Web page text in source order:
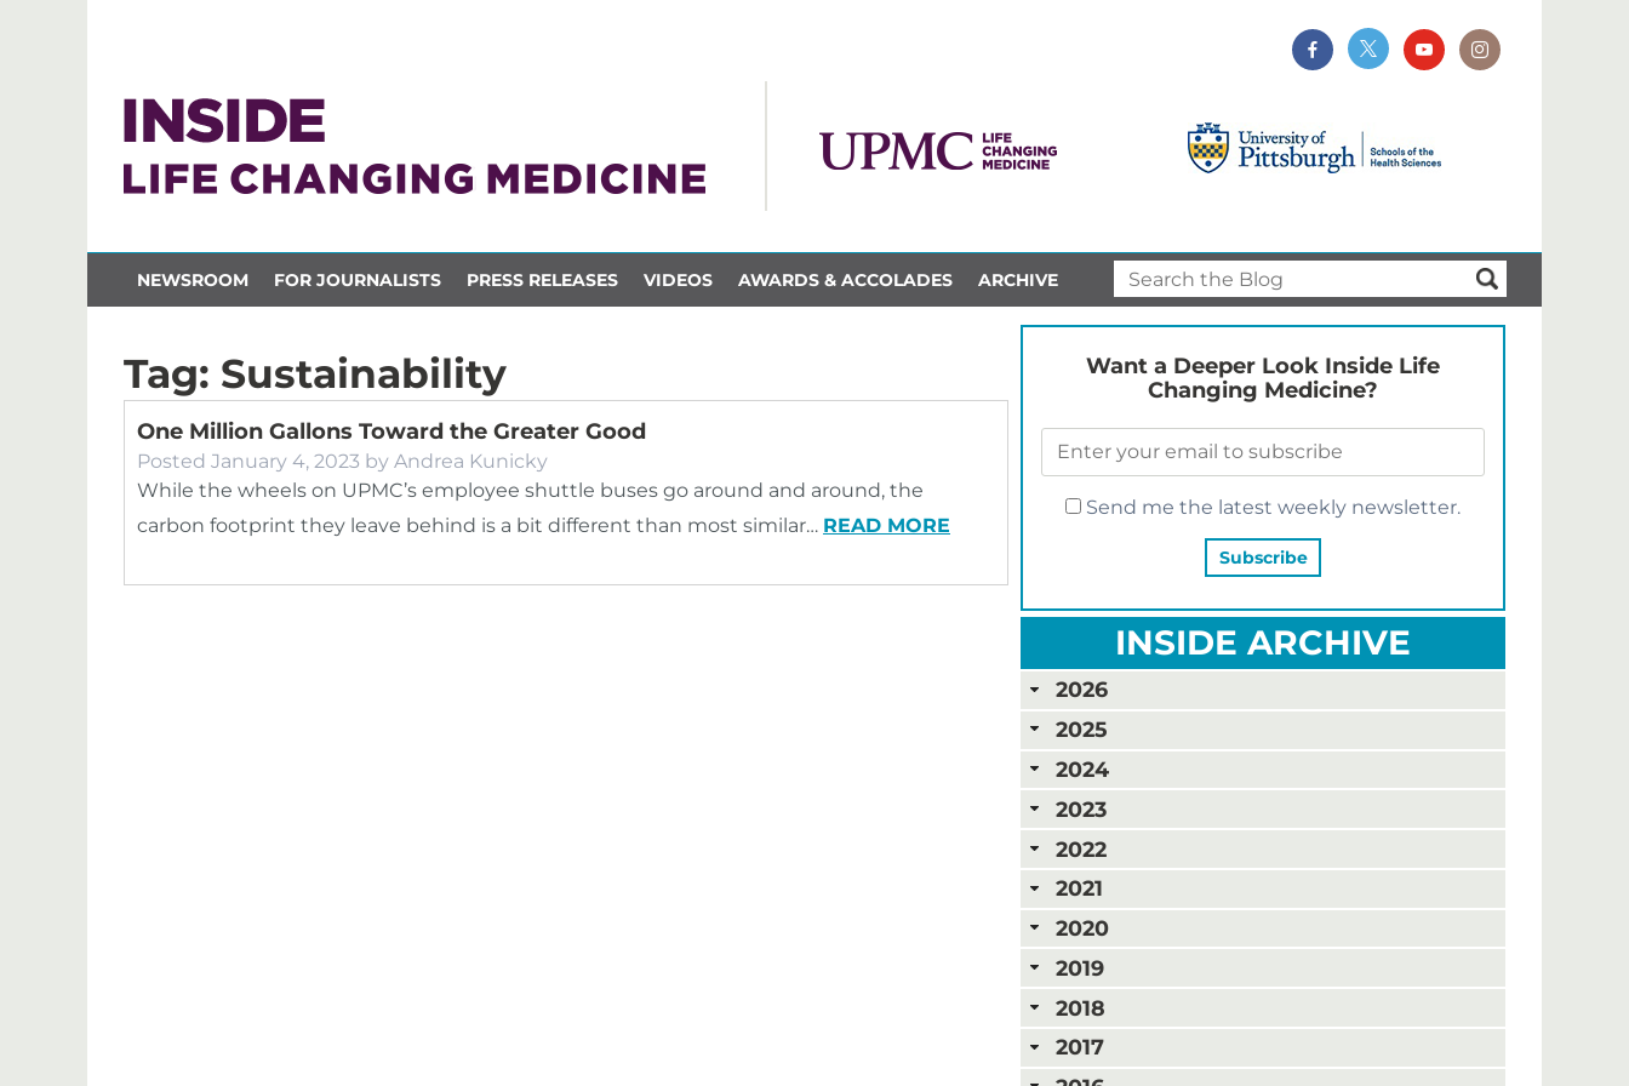
NEWSROOM FOR JOURNALISTS PRESS RELEASES VIDEOS AWARDS & ACCOLADES ARCHIVE
Tag: Sustainability
One Million Gallons Toward the Greater Good
Posted January 4, 2023 by Andrea Kunicky
While the wheels on UPMC’s employee shuttle buses go around and around, the
carbon footprint they leave behind is a bit different than most similar… READ MORE
Want a Deeper Look Inside Life
Changing Medicine?
Send me the latest weekly newsletter.
INSIDE ARCHIVE
2026
2025
2024
2023
2022
2021
2020
2019
2018
2017